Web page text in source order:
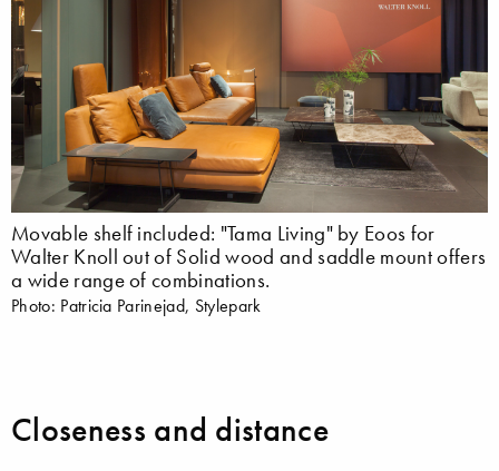
Movable shelf included: "Tama Living" by Eoos for
Walter Knoll out of Solid wood and saddle mount offers
a wide range of combinations.
Photo: Patricia Parinejad, Stylepark
Closeness and distance